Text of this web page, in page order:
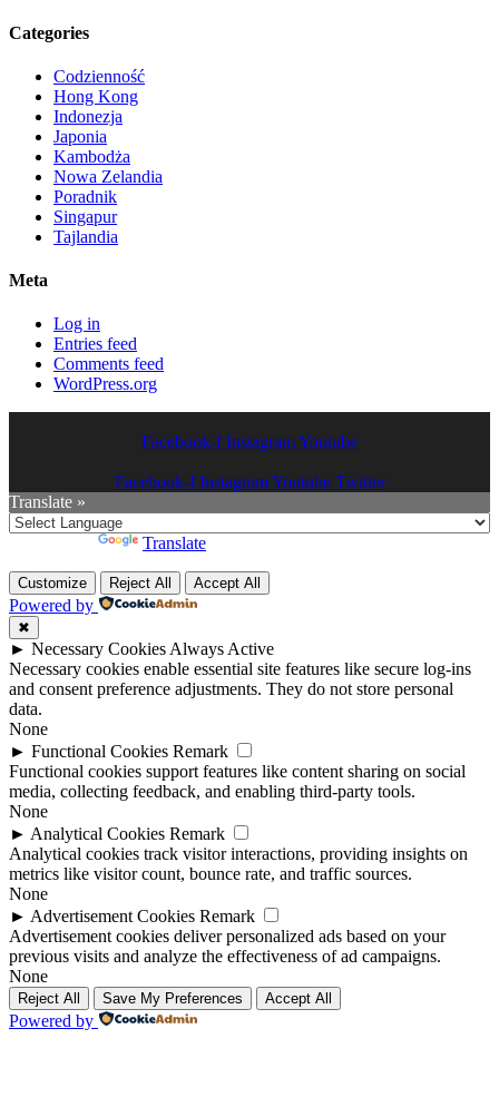
Categories
Codzienność
Hong Kong
Indonezja
Japonia
Kambodża
Nowa Zelandia
Poradnik
Singapur
Tajlandia
Meta
Log in
Entries feed
Comments feed
WordPress.org
Facebook-f InstagramYoutube
Facebook-f Instagram Youtube Twitter
Translate »
Translate
Customize Reject All Accept All
Powered by
✖
► Necessary Cookies Always Active
Necessary cookies enable essential site features like secure log-ins
and consent preference adjustments. They do not store personal
data.
None
► Functional Cookies Remark
Functional cookies support features like content sharing on social
media, collecting feedback, and enabling third-party tools.
None
► Analytical Cookies Remark
Analytical cookies track visitor interactions, providing insights on
metrics like visitor count, bounce rate, and traffic sources.
None
► Advertisement Cookies Remark
Advertisement cookies deliver personalized ads based on your
previous visits and analyze the effectiveness of ad campaigns.
None
Reject All Save My Preferences Accept All
Powered by